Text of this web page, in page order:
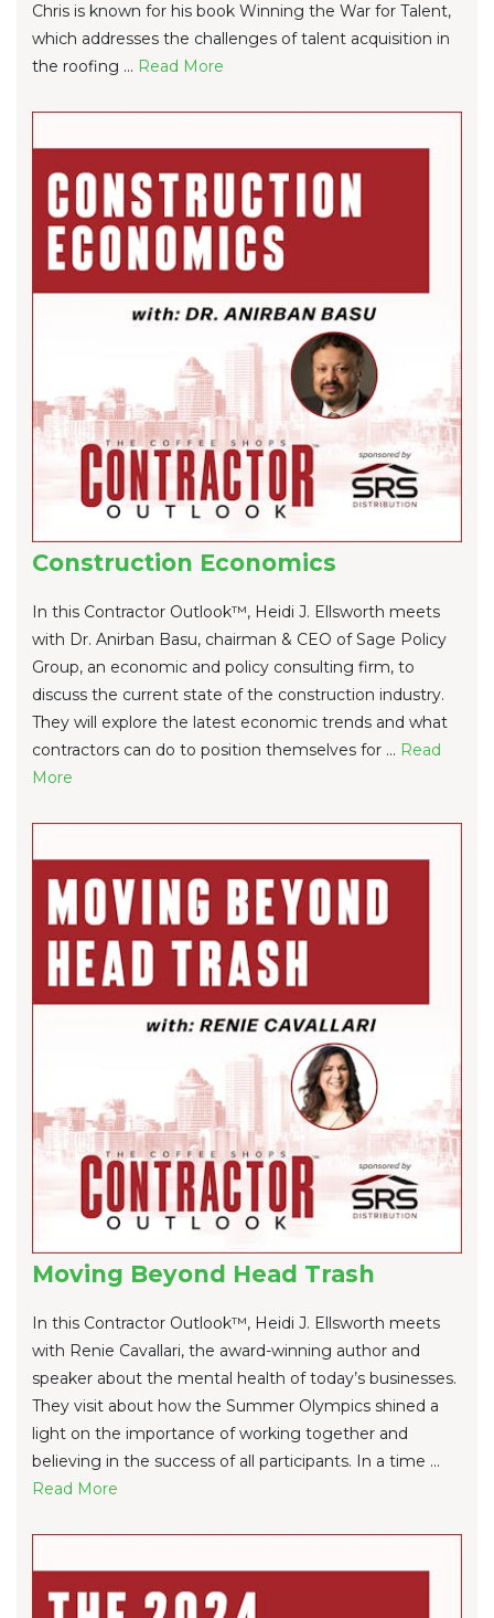
Chris is known for his book Winning the War for Talent,
which addresses the challenges of talent acquisition in
the roofing ... Read More
Construction Economics
In this Contractor Outlook™, Heidi J. Ellsworth meets
with Dr. Anirban Basu, chairman & CEO of Sage Policy
Group, an economic and policy consulting firm, to
discuss the current state of the construction industry.
They will explore the latest economic trends and what
contractors can do to position themselves for ... Read
More
Moving Beyond Head Trash
In this Contractor Outlook™, Heidi J. Ellsworth meets
with Renie Cavallari, the award-winning author and
speaker about the mental health of today’s businesses.
They visit about how the Summer Olympics shined a
light on the importance of working together and
believing in the success of all participants. In a time ...
Read More